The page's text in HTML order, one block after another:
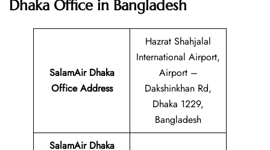
Dhaka Office in Bangladesh
SalamAir Dhaka
Office Address
Hazrat Shahjalal
International Airport,
Airport –
Dakshinkhan Rd,
Dhaka 1229,
Bangladesh
SalamAir Dhaka